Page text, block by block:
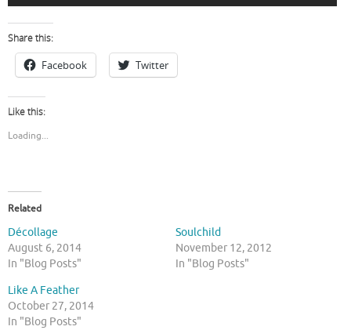
Share this:
Facebook Twitter
Like this:
Loading...
Related
Décollage
August 6, 2014
In "Blog Posts"
Soulchild
November 12, 2012
In "Blog Posts"
Like A Feather
October 27, 2014
In "Blog Posts"